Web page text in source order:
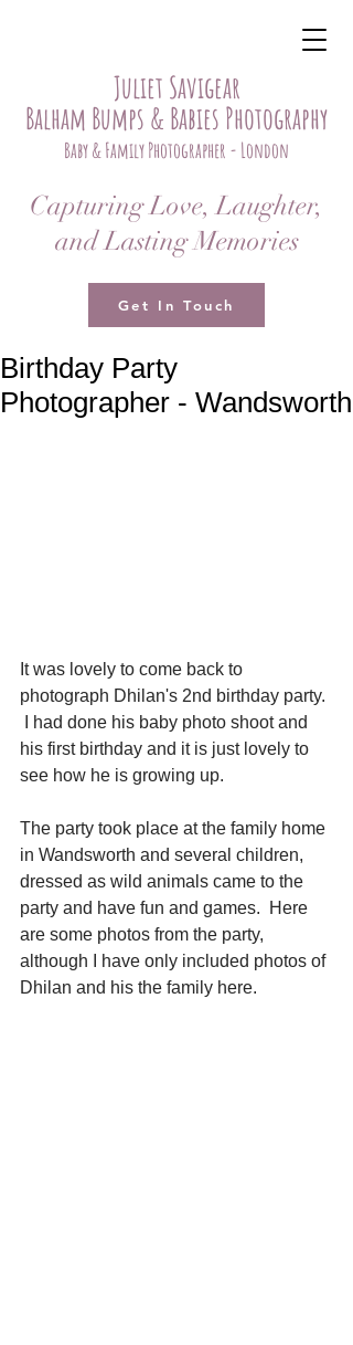
Juliet Savigear
Balham Bumps & Babies Photography
Baby & Family Photographer - London
Capturing Love, Laughter,
and Lasting Memories
Get In Touch
Birthday Party
Photographer - Wandsworth
It was lovely to come back to
photograph Dhilan's 2nd birthday party.
I had done his baby photo shoot and
his first birthday and it is just lovely to
see how he is growing up.
The party took place at the family home
in Wandsworth and several children,
dressed as wild animals came to the
party and have fun and games.  Here
are some photos from the party,
although I have only included photos of
Dhilan and his the family here.